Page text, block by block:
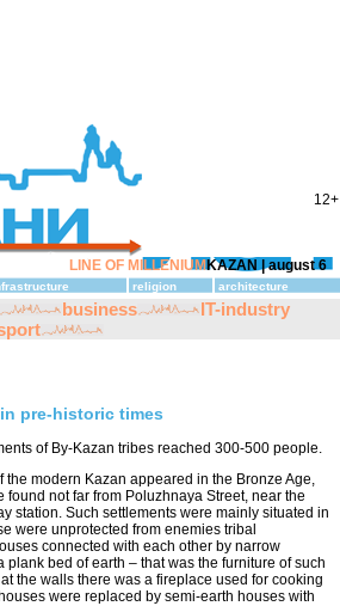
12+
LINE OF MILLENIUMKAZAN |august 6
religion architecture
business
IT-industry
pre-historic times
of By-Kazan tribes reached 300-500 people.
the modern Kazan appeared in the Bronze Age,
found not far from Poluzhnaya Street, near the
station. Such settlements were mainly situated in
were unprotected from enemies tribal
connected with each other by narrow
bed of earth – that was the furniture of such
the walls there was a fireplace used for cooking
were replaced by semi-earth houses with